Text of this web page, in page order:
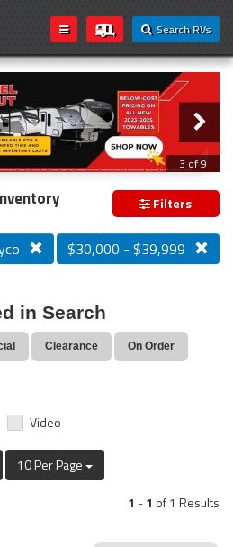
Search RVs
Loading...
3 of 9
YEAR CLEAR OUT
Filters
$30,000 - $39,999
in Search
Clearance On Order
Video
10 Per Page
1 -1 of 1 Results